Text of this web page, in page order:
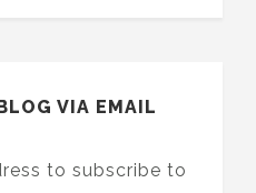
VIA EMAIL
to subscribe to